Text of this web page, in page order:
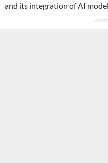
and its integration of AI